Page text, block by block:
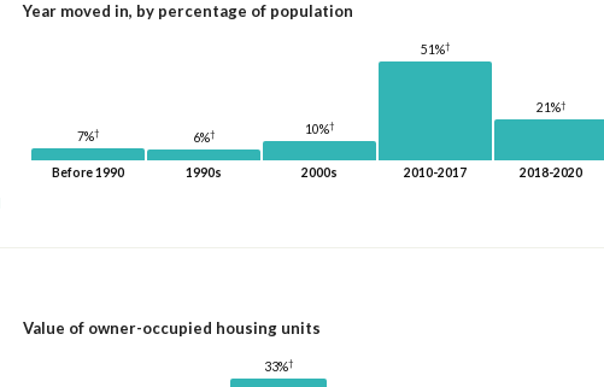
Year moved in, by percentage of population
7%†
Before 1990
6%†
1990s
10%†
2000s
51%†
2010-2017
21%†
2018-2020
Value of owner-occupied housing units
33%†